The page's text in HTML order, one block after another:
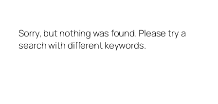
Sorry, but nothing was found. Please try a
search with different keywords.